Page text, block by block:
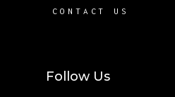
CONTACT US
Follow Us